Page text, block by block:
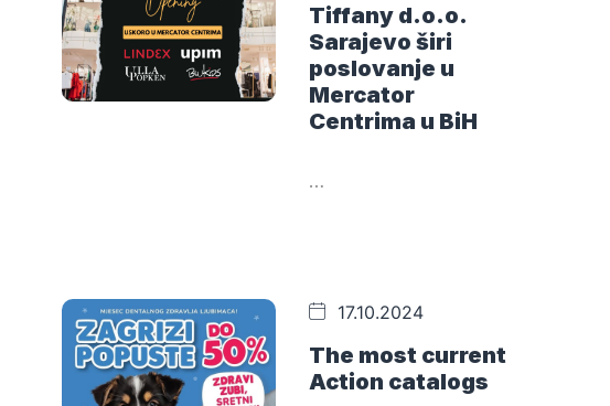
Tiffany d.o.o.
Sarajevo širi
poslovanje u
Mercator
Centrima u BiH
…
17.10.2024
The most current
Action catalogs